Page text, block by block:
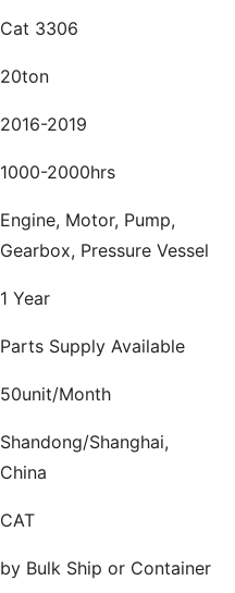
Cat 3306
20ton
2016-2019
1000-2000hrs
Engine, Motor, Pump,
Gearbox, Pressure Vessel
1 Year
Parts Supply Available
50unit/Month
Shandong/Shanghai,
China
CAT
by Bulk Ship or Container